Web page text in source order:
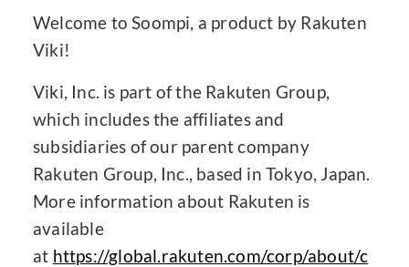
Welcome to Soompi, a product by Rakuten
Viki!
Viki, Inc. is part of the Rakuten Group,
which includes the affiliates and
subsidiaries of our parent company
Rakuten Group, Inc., based in Tokyo, Japan.
More information about Rakuten is
available
at https://global.rakuten.com/corp/about/c